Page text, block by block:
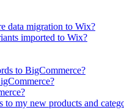
data migration to Wix?
imported to Wix?
to BigCommerce?
to my new products and